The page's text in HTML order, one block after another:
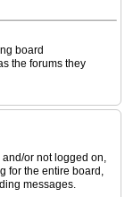
board
the forums they
or not logged on,
for the entire board,
messages.